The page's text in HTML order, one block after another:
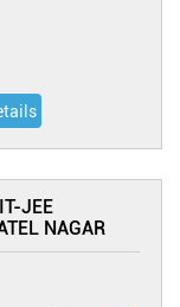
JEE
NAGAR